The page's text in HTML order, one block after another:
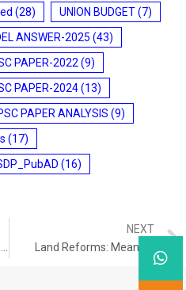
(28) UNION BUDGET(7)
ANSWER-2025 (43)
PAPER-2022 (9)
PAPER-2024(13)
PAPER ANALYSIS (9)
(17)
(16)
NEXT
Land Reforms: Meaning